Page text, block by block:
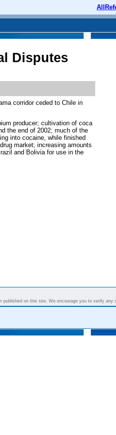
Disputes
corridor ceded to Chile in
producer; cultivation of coca
the end of 2002; much of the
into cocaine, while finished
market; increasing amounts
and Bolivia for use in the
on this site. We encourage you to verify any